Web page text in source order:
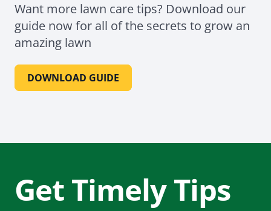
Want more lawn care tips? Download our
guide now for all of the secrets to grow an
amazing lawn
DOWNLOAD GUIDE
Get Timely Tips